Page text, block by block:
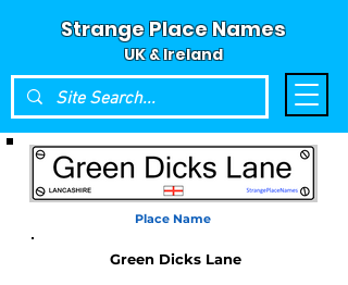
Strange Place Names
UK & Ireland
Place Name
Green Dicks Lane